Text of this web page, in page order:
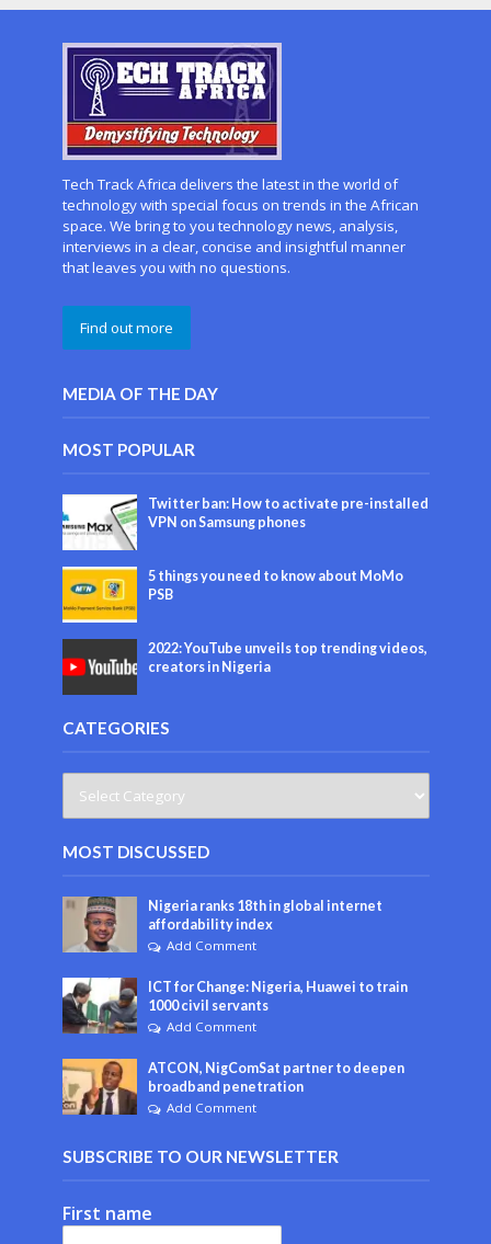
Tech Track Africa delivers the latest in the world of
technology with special focus on trends in the African
space. We bring to you technology news, analysis,
interviews in a clear, concise and insightful manner
that leaves you with no questions.
Find out more
MEDIA OF THE DAY
MOST POPULAR
Twitter ban: How to activate pre-installed
VPN on Samsung phones
5 things you need to know about MoMo
PSB
2022: YouTube unveils top trending videos,
creators in Nigeria
CATEGORIES
MOST DISCUSSED
Nigeria ranks 18th in global internet
affordability index
Add Comment
ICT for Change: Nigeria, Huawei to train
1000 civil servants
Add Comment
ATCON, NigComSat partner to deepen
broadband penetration
Add Comment
SUBSCRIBE TO OUR NEWSLETTER
First name